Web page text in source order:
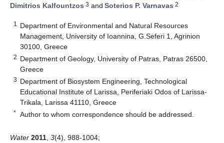
Dimitrios Kalfountzos 3 and Soterios P. Varnavas 2
1
Department of Environmental and Natural Resources
Management, University of Ioannina, G.Seferi 1, Agrinion
30100, Greece
2 Department of Geology, University of Patras, Patras 26500,
Greece
3 Department of Biosystem Engineering, Technological
Educational Institute of Larissa, Periferiaki Odos of Larissa-
Trikala, Larissa 41110, Greece
* Author to whom correspondence should be addressed.
Water 2011 3(4), 988-1004;